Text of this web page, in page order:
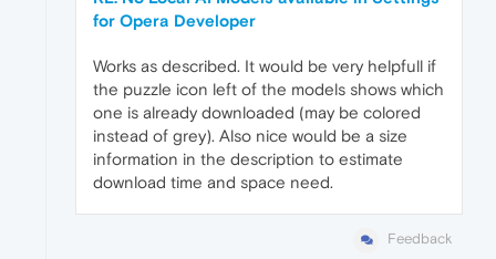
for Opera Developer
Works as described. It would be very helpfull if
the puzzle icon left of the models shows which
one is already downloaded (may be colored
instead of grey). Also nice would be a size
information in the description to estimate
download time and space need.
Feedback